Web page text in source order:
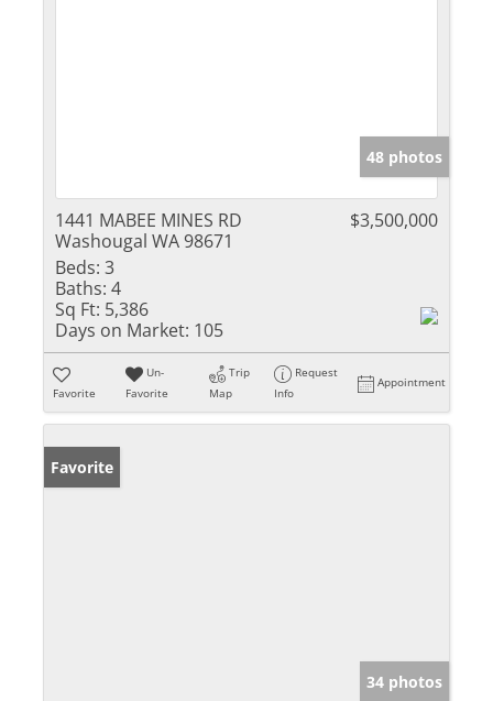
48 photos
1441 MABEE MINES RD
Washougal WA 98671
$3,500,000
Beds: 3
Baths: 4
Sq Ft: 5,386
Days on Market: 105
Favorite
Un-
Favorite
Trip
Map
Request
Info
Appointment
Favorite
34 photos